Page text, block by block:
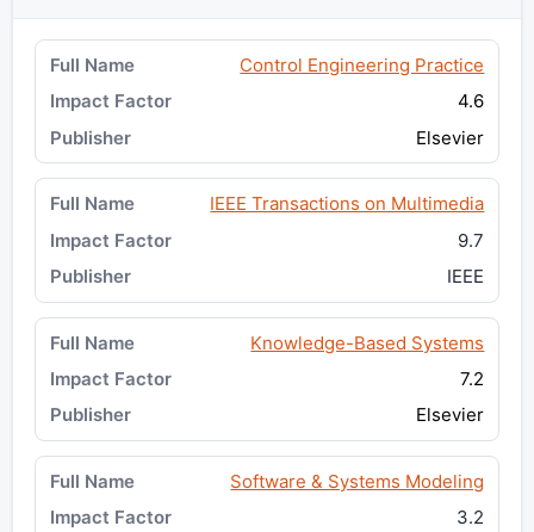
Control Engineering Practice
4.6
Elsevier
IEEE Transactions on Multimedia
9.7
IEEE
Knowledge-Based Systems
7.2
Elsevier
Software & Systems Modeling
3.2